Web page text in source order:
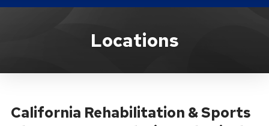
Location ServiceLocations
California Rehabilitation & Sports